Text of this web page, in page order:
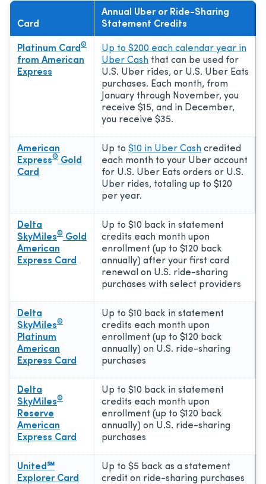
Card
Annual Uber or Ride-Sharing
Statement Credits
Platinum Card ®
from American
Express
Up to $200 each calendar year in
Uber Cash that can be used for
U.S. Uber rides, or U.S. Uber Eats
purchases. Each month, from
January through November, you
receive $15, and in December,
you receive $35.
American
Express® Gold
Card
Up to $10 in Uber Cash credited
each month to your Uber account
for U.S. Uber Eats orders or U.S.
Uber rides, totaling up to $120
per year.
Delta
SkyMiles® Gold
American
Express Card
Up to $10 back in statement
credits each month upon
enrollment (up to $120 back
annually) after your first card
renewal on U.S. ride-sharing
purchases with select providers
Delta
SkyMiles®
Platinum
American
Express Card
Up to $10 back in statement
credits each month upon
enrollment (up to $120 back
annually) on U.S. ride-sharing
purchases
Delta
SkyMiles®
Reserve
American
Express Card
Up to $10 back in statement
credits each month upon
enrollment (up to $120 back
annually) on U.S. ride-sharing
purchases
United℠
Explorer Card
Up to $5 back as a statement
credit on ride-sharing purchases